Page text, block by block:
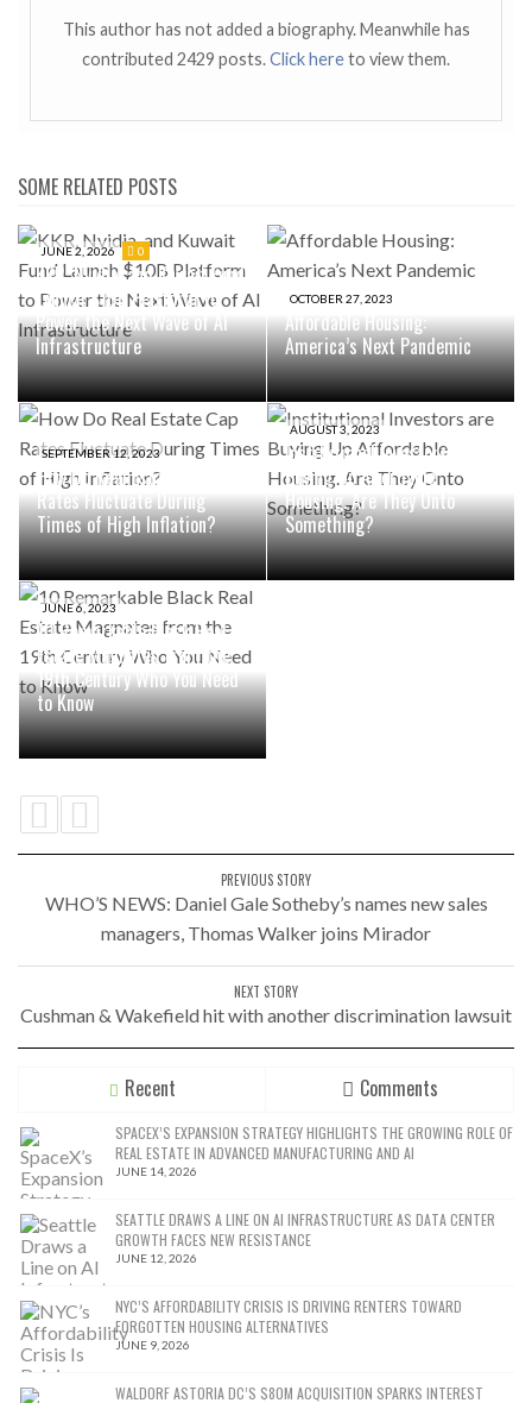
This author has not added a biography. Meanwhile has
contributed 2429 posts.Click hereto view them.
SOME RELATED POSTS
JUNE 2, 2026 0
KKR, Nvidia, and Kuwait Fund
Launch $10B Platform to
Power the Next Wave of AI
Infrastructure
OCTOBER 27, 2023
Affordable Housing:
America’s Next Pandemic
SEPTEMBER 12, 2023
How Do Real Estate Cap
Rates Fluctuate During
Times of High Inflation?
AUGUST 3, 2023
Institutional Investors are
Buying Up Affordable
Housing. Are They Onto
Something?
JUNE 6, 2023
10 Remarkable Black Real
Estate Magnates from the
19th Century Who You Need
to Know
PREVIOUS STORY
WHO’S NEWS: Daniel Gale Sotheby’s names new sales
managers, Thomas Walker joins Mirador
NEXT STORY
Cushman & Wakefield hit with another discrimination lawsuit
Recent Comments
SPACEX’S EXPANSION STRATEGY HIGHLIGHTS THE GROWING ROLE OF
REAL ESTATE IN ADVANCED MANUFACTURING AND AI
JUNE 14, 2026
SEATTLE DRAWS A LINE ON AI INFRASTRUCTURE AS DATA CENTER
GROWTH FACES NEW RESISTANCE
JUNE 12, 2026
NYC’S AFFORDABILITY CRISIS IS DRIVING RENTERS TOWARD
FORGOTTEN HOUSING ALTERNATIVES
JUNE 9, 2026
WALDORF ASTORIA DC’S $80M ACQUISITION SPARKS INTEREST